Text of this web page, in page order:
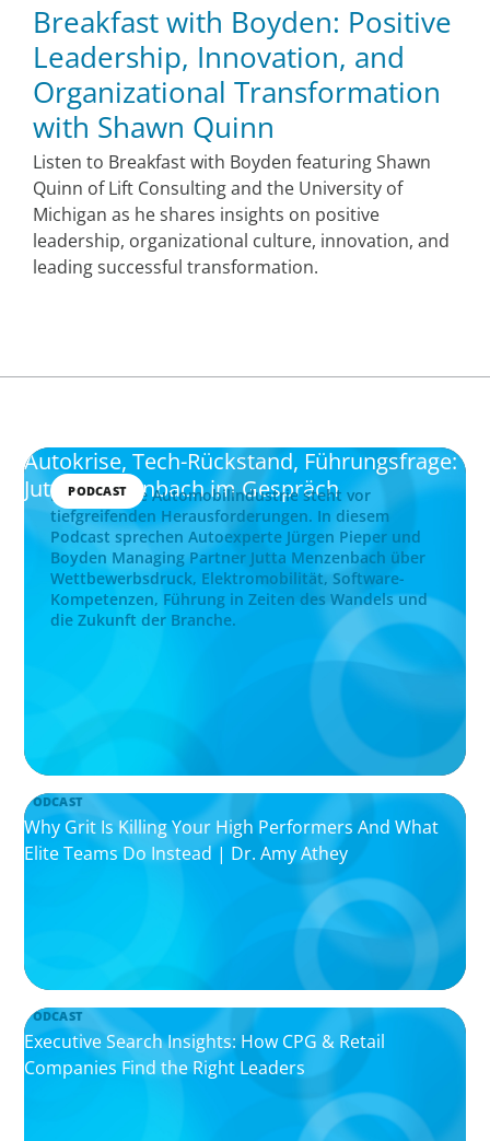
Breakfast with Boyden: Positive
Leadership, Innovation, and
Organizational Transformation
with Shawn Quinn
Listen to Breakfast with Boyden featuring Shawn
Quinn of Lift Consulting and the University of
Michigan as he shares insights on positive
leadership, organizational culture, innovation, and
leading successful transformation.
PODCAST
Autokrise, Tech-Rückstand, Führungsfrage:
Jutta Menzenbach im Gespräch
Die deutsche Automobilindustrie steht vor
tiefgreifenden Herausforderungen. In diesem
Podcast sprechen Autoexperte Jürgen Pieper und
Boyden Managing Partner Jutta Menzenbach über
Wettbewerbsdruck, Elektromobilität, Software-
Kompetenzen, Führung in Zeiten des Wandels und
die Zukunft der Branche.
PODCAST
Why Grit Is Killing Your High Performers And What
Elite Teams Do Instead | Dr. Amy Athey
PODCAST
Executive Search Insights: How CPG & Retail
Companies Find the Right Leaders